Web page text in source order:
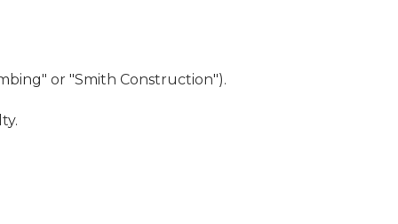
or "Smith Construction").